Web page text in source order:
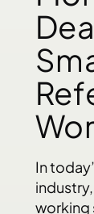
In
working